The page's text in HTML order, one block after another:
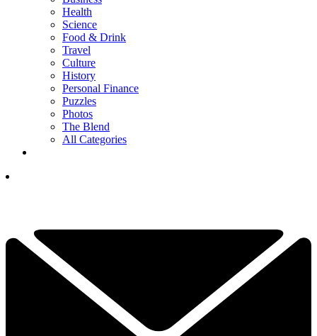
Health
Science
Food & Drink
Travel
Culture
History
Personal Finance
Puzzles
Photos
The Blend
All Categories